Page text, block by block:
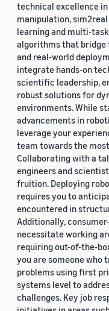
technical excellence
manipulation,
learning and multi-
algorithms that bridge
and real-world
integrate hands-on
scientific leadership,
robust solutions for
environments. While
advancements in
leverage your
team towards the
Collaborating with a
engineers and
fruition. Deploying
requires you to
encountered in
Additionally,
necessitate working
requiring out-of-the-
you are someone who
problems using first
systems level to
challenges. Key job